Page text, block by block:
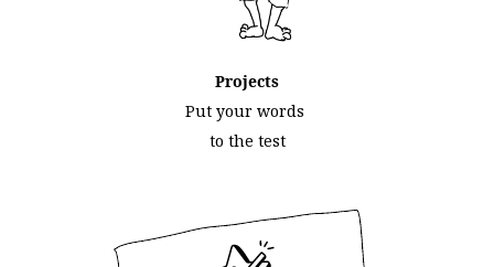
Projects
Put your words
to the test